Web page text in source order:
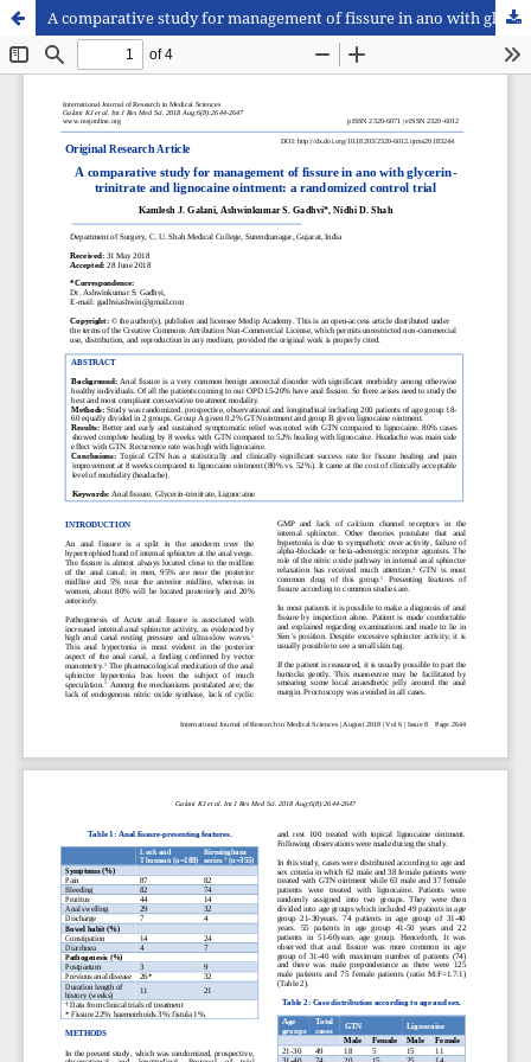
A comparative study for management of fissure in ano with glycerin-trinitrate and lignocaine ointment: a randomized control trial